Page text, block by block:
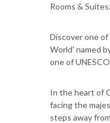
Rooms &
Discover one
World' named
one of
In the heart of
facing the
steps away